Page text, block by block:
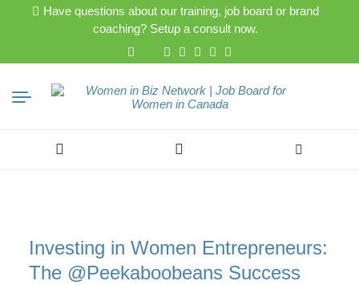
Have questions about our training, job board or brand
coaching? Setup a consult now.
Investing in Women Entrepreneurs:
The @Peekaboobeans Success